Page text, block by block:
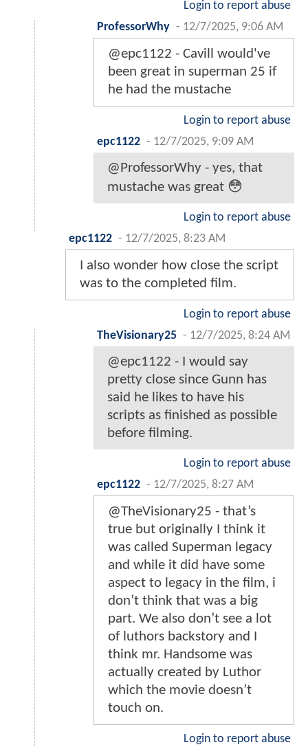
Login to report abuse
ProfessorWhy - 12/7/2025, 9:06 AM
@epc1122 - Cavill would've
been great in superman 25 if
he had the mustache
Login to report abuse
epc1122 - 12/7/2025, 9:09 AM
@ProfessorWhy - yes, that
mustache was great 😳
Login to report abuse
epc1122 - 12/7/2025, 8:23 AM
I also wonder how close the script
was to the completed film.
Login to report abuse
TheVisionary25 - 12/7/2025, 8:24 AM
@epc1122 - I would say
pretty close since Gunn has
said he likes to have his
scripts as finished as possible
before filming.
Login to report abuse
epc1122 - 12/7/2025, 8:27 AM
@TheVisionary25 - that’s
true but originally I think it
was called Superman legacy
and while it did have some
aspect to legacy in the film, i
don’t think that was a big
part. We also don’t see a lot
of luthors backstory and I
think mr. Handsome was
actually created by Luthor
which the movie doesn’t
touch on.
Login to report abuse